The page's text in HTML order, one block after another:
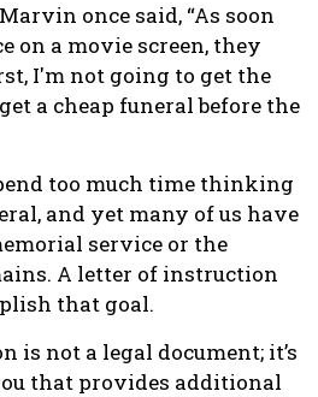
once said, “As soon
on a movie screen, they
I'm not going to get the
a cheap funeral before the
too much time thinking
and yet many of us have
service or the
A letter of instruction
that goal.
is not a legal document; it’s
that provides additional